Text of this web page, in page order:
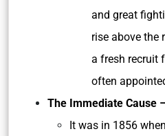
and great
rise above the
a fresh recruit
often
The Immediate Cause
It was in 1856